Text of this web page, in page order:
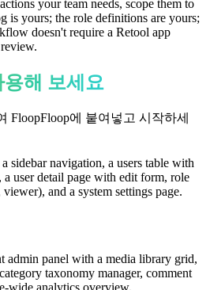
your team needs, scope them to
is yours; the role definitions are yours;
doesn't require a Retool app
해 보세요
FloopFloop에 붙여넣고 시작하세
sidebar navigation, a users table with
a user detail page with edit form, role
and a system settings page.
admin panel with a media library grid,
taxonomy manager, comment